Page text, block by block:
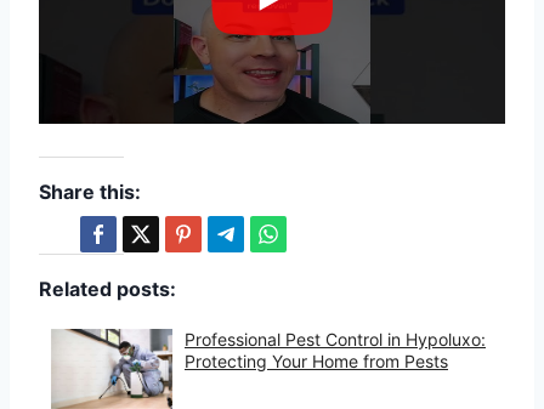
Share this:
Related posts:
Professional Pest Control in Hypoluxo:
Protecting Your Home from Pests